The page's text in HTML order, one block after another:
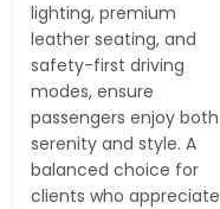
lighting, premium
leather seating, and
safety-first driving
modes, ensure
passengers enjoy both
serenity and style. A
balanced choice for
clients who appreciate